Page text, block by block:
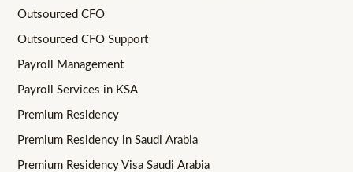
Outsourced CFO
Outsourced CFO Support
Payroll Management
Payroll Services in KSA
Premium Residency
Premium Residency in Saudi Arabia
Premium Residency Visa Saudi Arabia